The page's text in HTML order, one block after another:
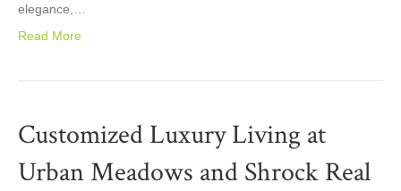
elegance,…
Read More
Customized Luxury Living at
Urban Meadows and Shrock Real